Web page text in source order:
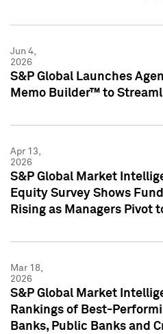
Jun 4,
2026
S&P Global Launches
Memo Builder™ to
Apr 13,
2026
S&P Global Market
Equity Survey Shows
Rising as Managers Pivot
Mar 18,
2026
S&P Global Market
Rankings of Best-
Banks, Public Banks and